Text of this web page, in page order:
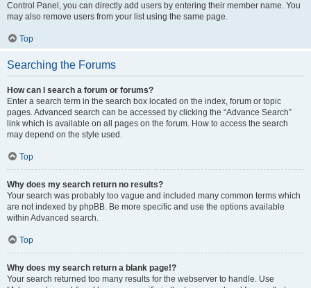
Control Panel, you can directly add users by entering their member name. You
may also remove users from your list using the same page.
Top
Searching the Forums
How can I search a forum or forums?
Enter a search term in the search box located on the index, forum or topic
pages. Advanced search can be accessed by clicking the “Advance Search”
link which is available on all pages on the forum. How to access the search
may depend on the style used.
Top
Why does my search return no results?
Your search was probably too vague and included many common terms which
are not indexed by phpBB. Be more specific and use the options available
within Advanced search.
Top
Why does my search return a blank page!?
Your search returned too many results for the webserver to handle. Use